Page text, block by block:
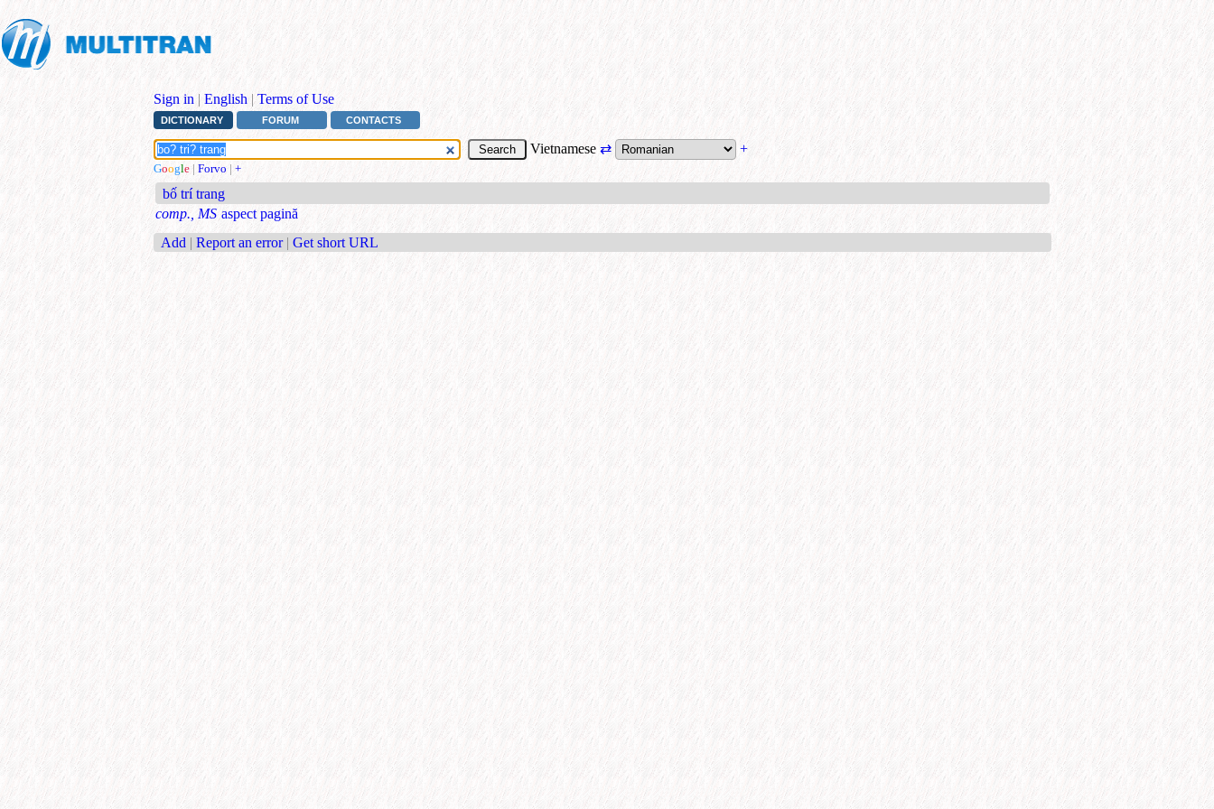
Sign in | English | Terms of Use
DICTIONARY FORUM CONTACTS
Vietnamese ⇄ +
Google | Forvo | +
bố trí trang
comp., MS aspect pagină
Add | Report an error | Get short URL